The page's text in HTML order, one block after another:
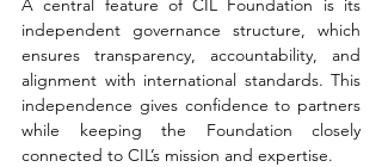
A central feature of CIL Foundation is its
independent governance structure, which
ensures transparency, accountability, and
alignment with international standards. This
independence gives confidence to partners
while keeping the Foundation closely
connected to CIL’s mission and expertise.